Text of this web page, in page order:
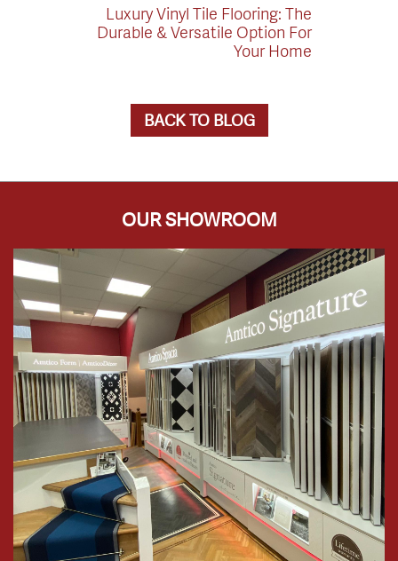
Luxury Vinyl Tile Flooring: The
Durable & Versatile Option For
Your Home
BACK TO BLOG
OUR SHOWROOM